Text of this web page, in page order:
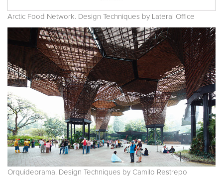
Arctic Food Network. Design Techniques by Lateral Office
Orquideorama. Design Techniques by Camilo Restrepo